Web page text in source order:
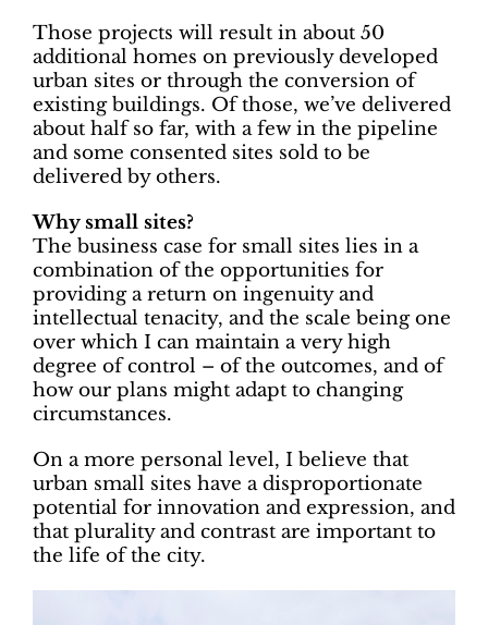
Those projects will result in about 50
additional homes on previously developed
urban sites or through the conversion of
existing buildings. Of those, we’ve delivered
about half so far, with a few in the pipeline
and some consented sites sold to be
delivered by others.
Why small sites?
The business case for small sites lies in a
combination of the opportunities for
providing a return on ingenuity and
intellectual tenacity, and the scale being one
over which I can maintain a very high
degree of control – of the outcomes, and of
how our plans might adapt to changing
circumstances.
On a more personal level, I believe that
urban small sites have a disproportionate
potential for innovation and expression, and
that plurality and contrast are important to
the life of the city.